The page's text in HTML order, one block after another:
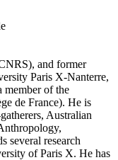
and former
Paris X-Nanterre,
member of the
de France). He is
Australian
several research
of Paris X. He has